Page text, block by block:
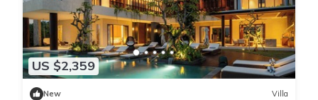
US $2,359
New Villa